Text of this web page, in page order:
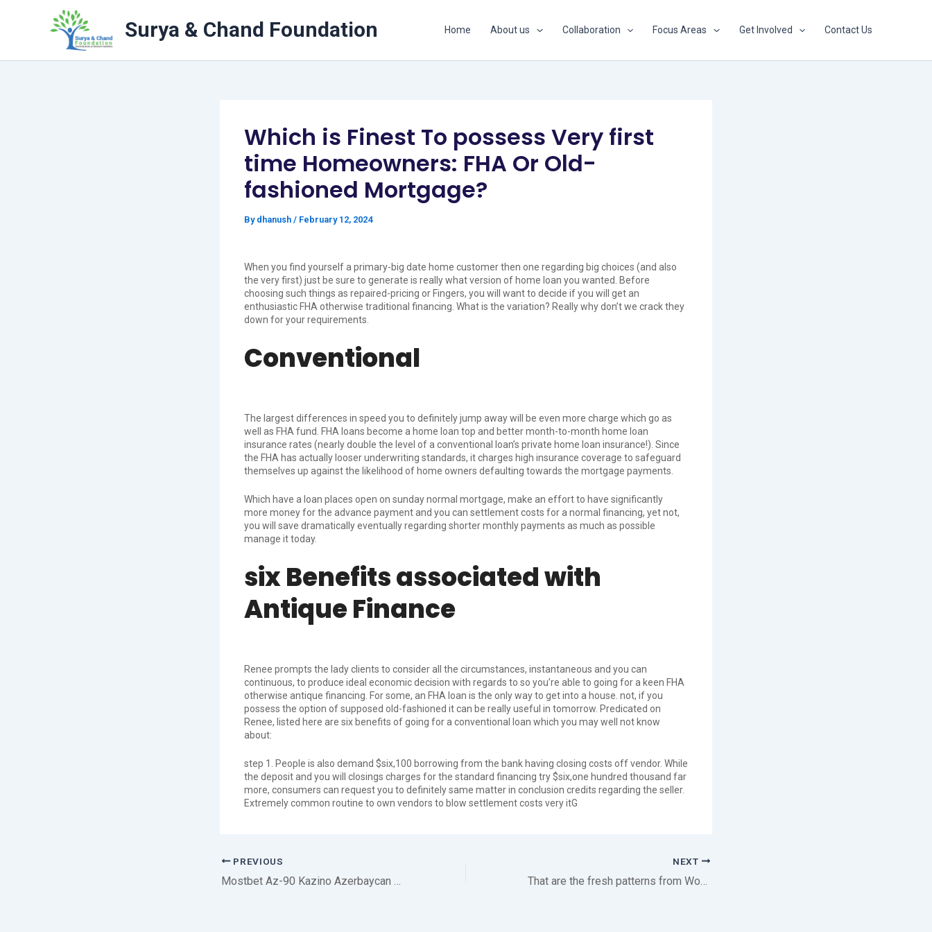
Surya & Chand Foundation Home About us Collaboration Focus Areas Get Involved Contact Us
Which is Finest To possess Very first
time Homeowners: FHA Or Old-
fashioned Mortgage?
By dhanush / February 12, 2024
When you find yourself a primary-big date home customer then one regarding big choices (and also
the very first) just be sure to generate is really what version of home loan you wanted. Before
choosing such things as repaired-pricing or Fingers, you will want to decide if you will get an
enthusiastic FHA otherwise traditional financing. What is the variation? Really why don’t we crack they
down for your requirements.
Conventional
The largest differences in speed you to definitely jump away will be even more charge which go as
well as FHA fund. FHA loans become a home loan top and better month-to-month home loan
insurance rates (nearly double the level of a conventional loan’s private home loan insurance!). Since
the FHA has actually looser underwriting standards, it charges high insurance coverage to safeguard
themselves up against the likelihood of home owners defaulting towards the mortgage payments.
Which have a loan places open on sundaynormal mortgage, make an effort to have significantly
more money for the advance payment and you can settlement costs for a normal financing, yet not,
you will save dramatically eventually regarding shorter monthly payments as much as possible
manage it today.
six Benefits associated with
Antique Finance
Renee prompts the lady clients to consider all the circumstances, instantaneous and you can
continuous, to produce ideal economic decision with regards to so you’re able to going for a keen FHA
otherwise antique financing. For some, an FHA loan is the only way to get into a house. not, if you
possess the option of supposed old-fashioned it can be really useful in tomorrow. Predicated on
Renee, listed here are six benefits of going for a conventional loan which you may well not know
about:
step 1. People is also demand $six,100 borrowing from the bank having closing costs off vendor. While
the deposit and you will closings charges for the standard financing try $six,one hundred thousand far
more, consumers can request you to definitely same matter in conclusion credits regarding the seller.
Extremely common routine to own vendors to blow settlement costs very itG
PREVIOUS NEXT